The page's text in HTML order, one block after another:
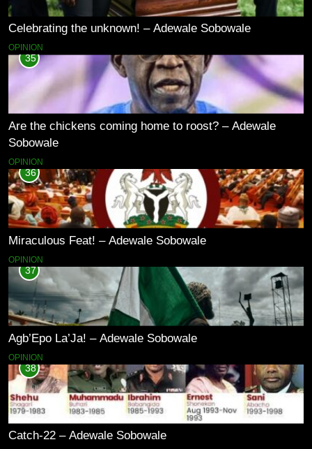
Celebrating the unknown! – Adewale Sobowale
OPINION
35
Are the chickens coming home to roost? – Adewale
Sobowale
OPINION
36
Miraculous Feat! – Adewale Sobowale
OPINION
37
Agb’Epo La’Ja! – Adewale Sobowale
OPINION
38
Catch-22 – Adewale Sobowale